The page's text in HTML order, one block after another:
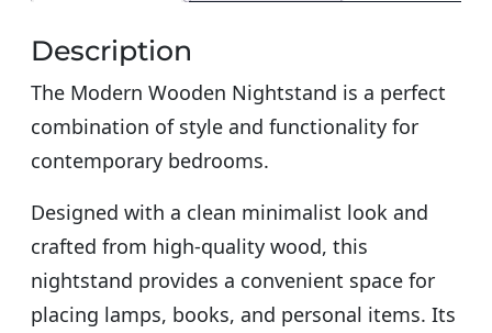
Description
The Modern Wooden Nightstand is a perfect
combination of style and functionality for
contemporary bedrooms.
Designed with a clean minimalist look and
crafted from high-quality wood, this
nightstand provides a convenient space for
placing lamps, books, and personal items. Its